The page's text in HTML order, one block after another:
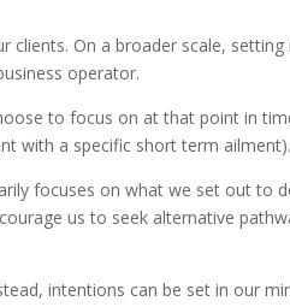
On a broader scale,
operator.
to focus on at that point in
with a specific short term ailment).
focuses on what we set out to
us to seek alternative
intentions can be set in our